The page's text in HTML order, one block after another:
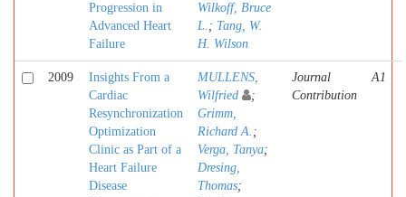
Progression in
Advanced Heart
Failure
Wilkoff, Bruce
L. ; Tang, W.
H. Wilson
2009
Insights From a
Cardiac
Resynchronization
Optimization
Clinic as Part of a
Heart Failure
Disease
MULLENS,
Wilfried
;
Grimm,
Richard A. ;
Verga, Tanya;
Dresing,
Thomas;
Journal
Contribution
A1